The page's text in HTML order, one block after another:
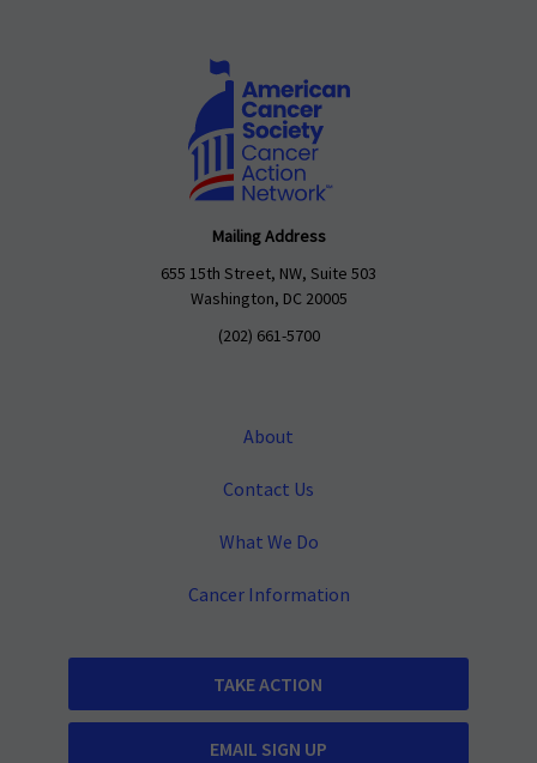
Mailing Address
655 15th Street, NW, Suite 503
Washington, DC 20005
(202) 661-5700
About
Contact Us
What We Do
Cancer Information
TAKE ACTION
EMAIL SIGN UP